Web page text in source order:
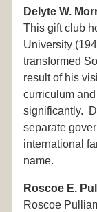
Delyte W.
This gift club
University
transformed
result of his
curriculum
significantly.
separate
international
name.
Roscoe E.
Roscoe